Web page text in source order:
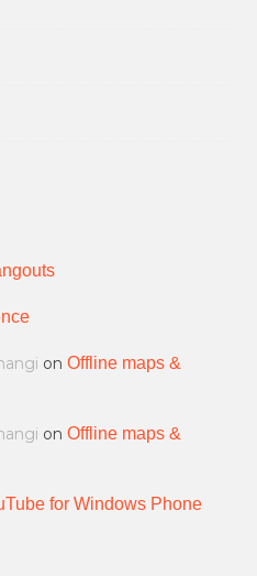
on Offline maps &
on Offline maps &
for Windows Phone